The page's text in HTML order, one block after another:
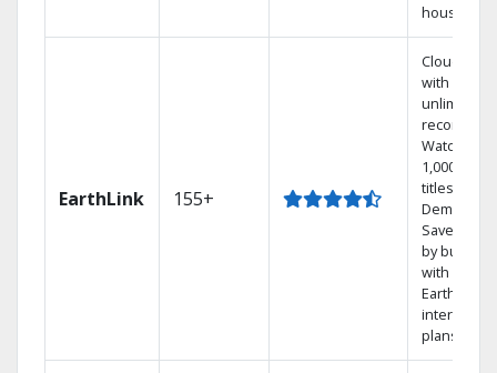
house.
EarthLink 155+
Cloud DVR
with
unlimited
recordings
Watch
1,000s of
titles On
Demand
Save
by
with
Earthlink
internet
plans